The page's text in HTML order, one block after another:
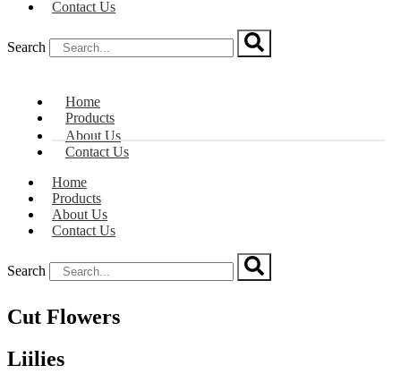
Contact Us
Search
Home
Products
About Us
Contact Us
Home
Products
About Us
Contact Us
Search
Cut Flowers
Liilies